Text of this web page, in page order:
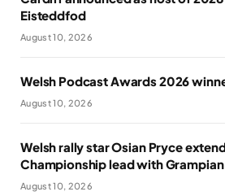
Eisteddfod
August 10, 2026
Welsh Podcast Awards 2026
August 10, 2026
Welsh rally star Osian Pryce
Championship lead with
August 10, 2026